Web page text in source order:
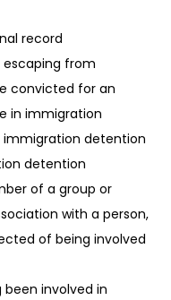
record
from
convicted for an
in immigration
detention
detention
of a group or
with a person,
of being involved
involved in